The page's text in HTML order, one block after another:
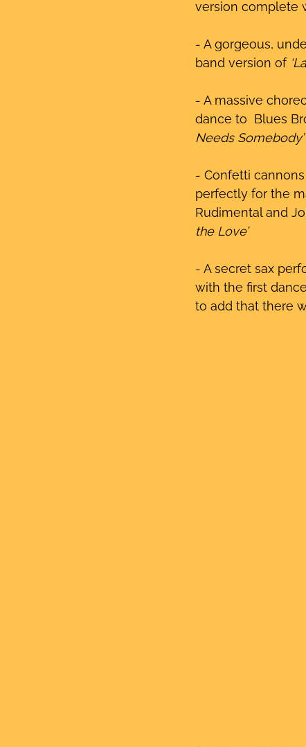
version complete
- A gorgeous,
band version of
- A massive
dance to  Blues
Needs Somebody’
- Confetti
perfectly for the
Rudimental and
the Love’
- A secret sax
with the first
to add that there